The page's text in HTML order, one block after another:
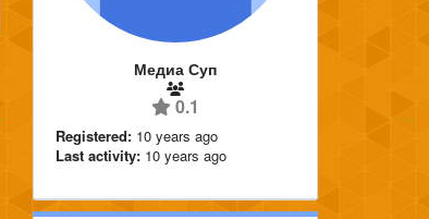
Медиа Суп
0.1
Registered: 10 years ago
Last activity: 10 years ago